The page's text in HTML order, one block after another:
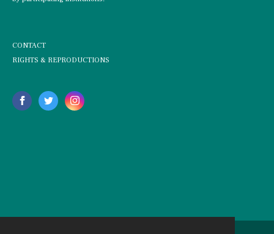
CONTACT
RIGHTS & REPRODUCTIONS